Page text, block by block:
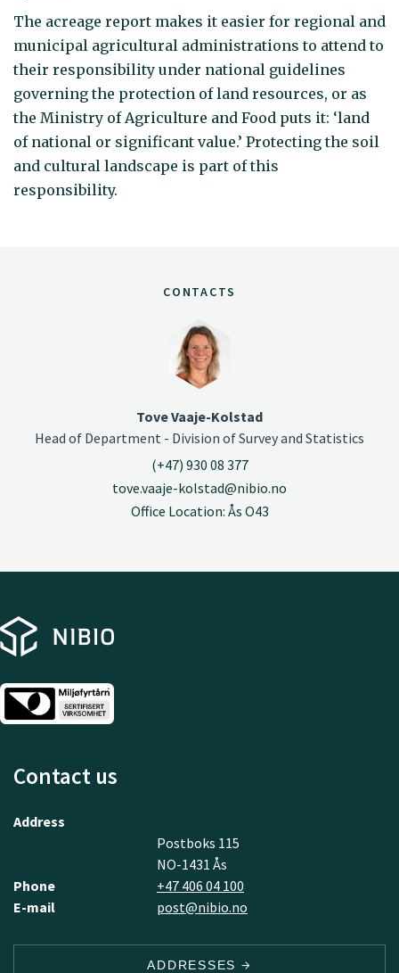
The acreage report makes it easier for regional and
municipal agricultural administrations to attend to
their responsibility under national guidelines
governing the protection of land resources, or as
the Ministry of Agriculture and Food puts it: ‘land
of national or significant value.’ Protecting the soil
and cultural landscape is part of this
responsibility.
CONTACTS
Tove Vaaje-Kolstad
Head of Department - Division of Survey and Statistics
(+47) 930 08 377
tove.vaaje-kolstad@nibio.no
Office Location: Ås O43
Contact us
Address
Postboks 115
NO-1431 Ås
Phone
+47 406 04 100
E-mail
post@nibio.no
ADDRESSES